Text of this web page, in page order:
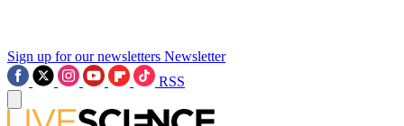
Sign up for our newsletters Newsletter
RSS